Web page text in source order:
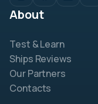
About
Test & Learn
Ships Reviews
Our Partners
Contacts